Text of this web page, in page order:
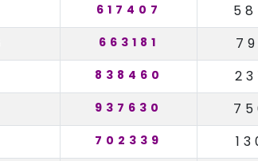
617407
663181
838460
937630
702339